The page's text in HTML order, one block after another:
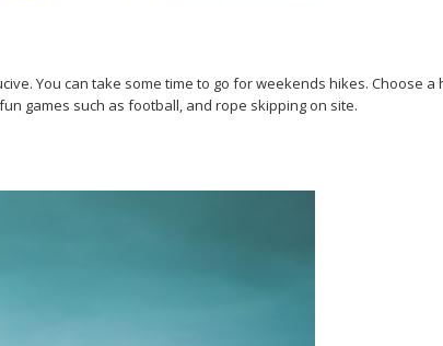
You can take some time to go for weekends hikes. Choose
games such as football, and rope skipping on site.